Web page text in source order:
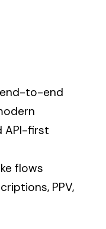
end-to-end
API-first
flows
PPV,